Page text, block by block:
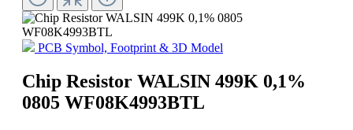
PCB Symbol, Footprint & 3D Model
Chip Resistor WALSIN 499K 0,1%
0805 WF08K4993BTL